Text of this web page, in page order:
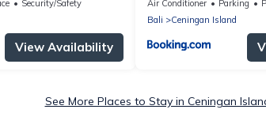
Security/Safety
View Availability
Air Conditioner Parking
Bali
Ceningan Island
See More Places to Stay in Ceningan